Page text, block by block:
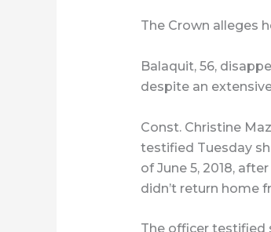
The Crown alleges
Balaquit, 56,
despite an
Const. Christine
testified Tuesday
of June 5, 2018,
didn’t return home
The officer testified